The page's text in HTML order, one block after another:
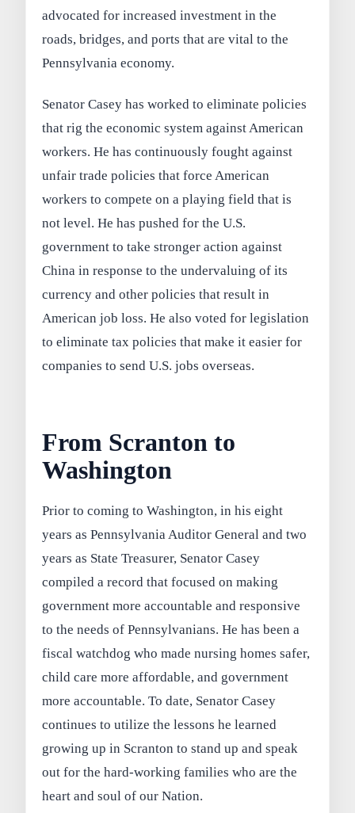
advocated for increased investment in the
roads, bridges, and ports that are vital to the
Pennsylvania economy.
Senator Casey has worked to eliminate policies
that rig the economic system against American
workers. He has continuously fought against
unfair trade policies that force American
workers to compete on a playing field that is
not level. He has pushed for the U.S.
government to take stronger action against
China in response to the undervaluing of its
currency and other policies that result in
American job loss. He also voted for legislation
to eliminate tax policies that make it easier for
companies to send U.S. jobs overseas.
From Scranton to
Washington
Prior to coming to Washington, in his eight
years as Pennsylvania Auditor General and two
years as State Treasurer, Senator Casey
compiled a record that focused on making
government more accountable and responsive
to the needs of Pennsylvanians. He has been a
fiscal watchdog who made nursing homes safer,
child care more affordable, and government
more accountable. To date, Senator Casey
continues to utilize the lessons he learned
growing up in Scranton to stand up and speak
out for the hard-working families who are the
heart and soul of our Nation.